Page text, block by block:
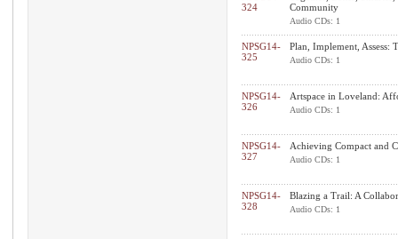
324
Community
Audio CDs: 1
NPSG14-
325
Plan, Implement, Assess:
Audio CDs: 1
NPSG14-
326
Artspace in Loveland:
Audio CDs: 1
NPSG14-
327
Achieving Compact and
Audio CDs: 1
NPSG14-
328
Blazing a Trail: A
Audio CDs: 1